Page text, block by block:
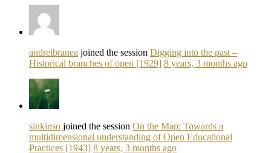
andreibranea joined the session Digging into the past –
Historical branches of open [1929] 8 years, 3 months ago
sinkinso joined the session On the Map: Towards a
multidimensional understanding of Open Educational
Practices [1943] 8 years, 3 months ago